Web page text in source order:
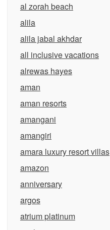
al zorah beach
alila
alila jabal akhdar
all inclusive vacations
alrewas hayes
aman
aman resorts
amangani
amangiri
amara luxury resort villas
amazon
anniversary
argos
atrium platinum